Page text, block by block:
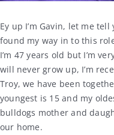
Ey up I’m Gavin, let me
found my way in to this
I’m 47 years old but I’m
will never grow up, I’m
Troy, we have been
youngest is 15 and my
bulldogs mother and
our home.